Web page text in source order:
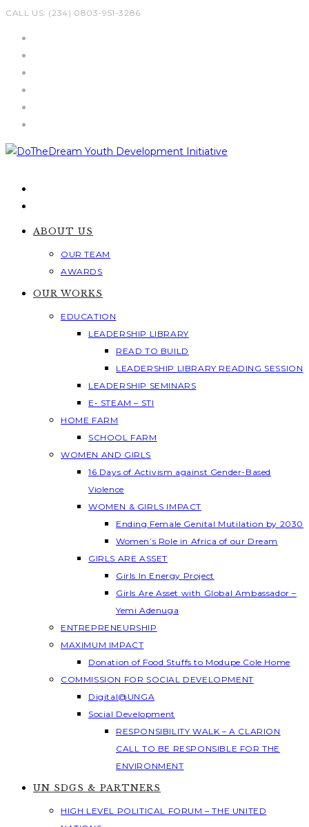
Skip
CALL US: (234) 0803-951-3286
ABOUT US
OUR TEAM
AWARDS
OUR WORKS
EDUCATION
LEADERSHIP LIBRARY
READ TO BUILD
LEADERSHIP LIBRARY READING SESSION
LEADERSHIP SEMINARS
E- STEAM – STI
HOME FARM
SCHOOL FARM
WOMEN AND GIRLS
16 Days of Activism against Gender-Based
Violence
WOMEN & GIRLS IMPACT
Ending Female Genital Mutilation by 2030
Women’s Role in Africa of our Dream
GIRLS ARE ASSET
Girls In Energy Project
Girls Are Asset with Global Ambassador –
Yemi Adenuga
ENTREPRENEURSHIP
MAXIMUM IMPACT
Donation of Food Stuffs to Modupe Cole Home
COMMISSION FOR SOCIAL DEVELOPMENT
Digital@UNGA
Social Development
RESPONSIBILITY WALK – A CLARION
CALL TO BE RESPONSIBLE FOR THE
ENVIRONMENT
UN SDGS & PARTNERS
HIGH LEVEL POLITICAL FORUM – THE UNITED